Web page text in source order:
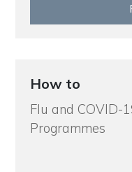
How to
Flu and COVID-
Programmes